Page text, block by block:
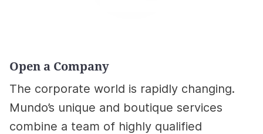
Open a Company
The corporate world is rapidly changing.
Mundo’s unique and boutique services
combine a team of highly qualified